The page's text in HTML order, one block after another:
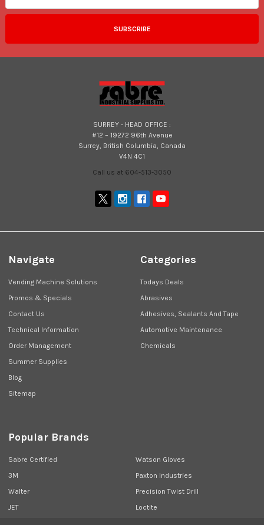
SURREY - HEAD OFFICE :
#12 – 19272 96th Avenue
Surrey, British Columbia, Canada
V4N 4C1
Call us at 604-513-3050
Navigate
Vending Machine Solutions
Promos & Specials
Contact Us
Technical Information
Order Management
Summer Supplies
Blog
Sitemap
Categories
Todays Deals
Abrasives
Adhesives, Sealants And Tape
Automotive Maintenance
Chemicals
Popular Brands
Sabre Certified
3M
Walter
JET
Watson Gloves
Paxton Industries
Precision Twist Drill
Loctite